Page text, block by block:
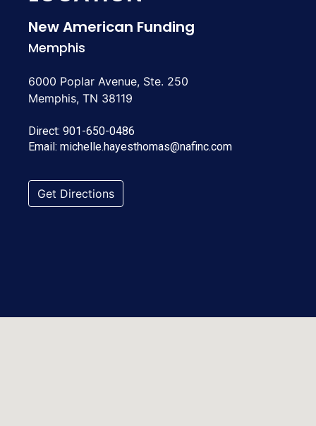
New American Funding
Memphis
6000 Poplar Avenue, Ste. 250
Memphis, TN 38119
Direct: 901-650-0486
Email: michelle.hayesthomas@nafinc.com
Get Directions